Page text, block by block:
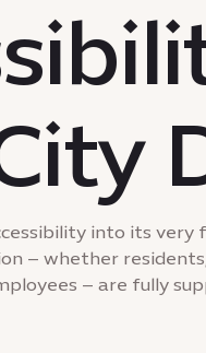
into its very
– whether
– are fully